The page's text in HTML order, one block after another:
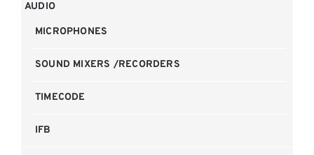
AUDIO
MICROPHONES
SOUND MIXERS /RECORDERS
TIMECODE
IFB